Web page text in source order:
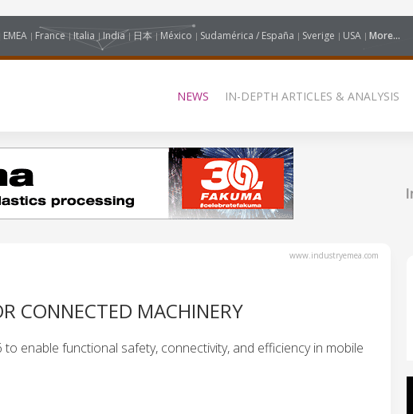
EMEA France Italia India 日本 México Sudamérica / España Sverige USA More...
NEWS IN-DEPTH ARTICLES & ANALYSIS
www.industryemea.com
CONNECTED MACHINERY
enable functional safety, connectivity, and efficiency in mobile